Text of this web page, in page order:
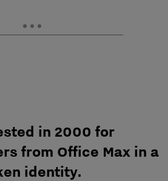
in 2000 for
from Office Max in a
identity.